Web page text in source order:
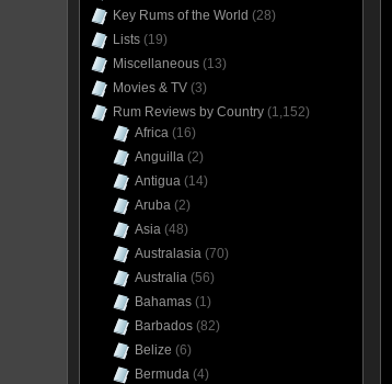
Key Rums of the World (28)
Lists (19)
Miscellaneous (13)
Movies & TV (3)
Rum Reviews by Country (1,152)
Africa (16)
Anguilla (2)
Antigua (14)
Aruba (2)
Asia (48)
Australasia (70)
Australia (56)
Bahamas (1)
Barbados (82)
Belize (6)
Bermuda (4)